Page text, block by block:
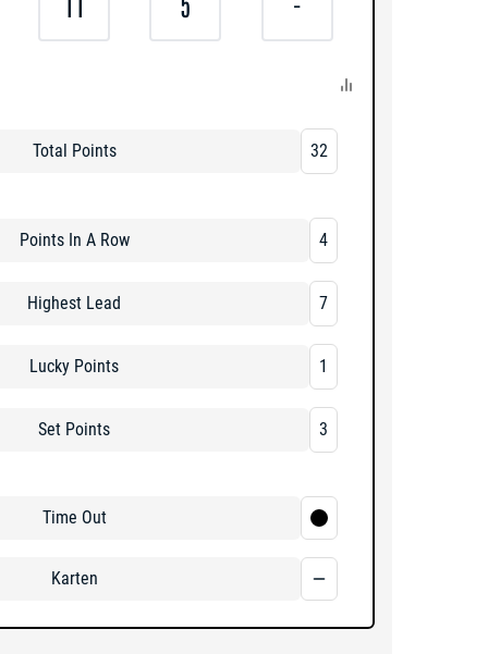
Total Points 32
Points In A Row 4
Highest Lead 7
Lucky Points 1
Set Points 3
Time Out
Karten